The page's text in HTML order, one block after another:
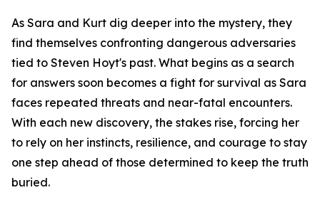
As Sara and Kurt dig deeper into the mystery, they
find themselves confronting dangerous adversaries
tied to Steven Hoyt's past. What begins as a search
for answers soon becomes a fight for survival as Sara
faces repeated threats and near-fatal encounters.
With each new discovery, the stakes rise, forcing her
to rely on her instincts, resilience, and courage to stay
one step ahead of those determined to keep the truth
buried.